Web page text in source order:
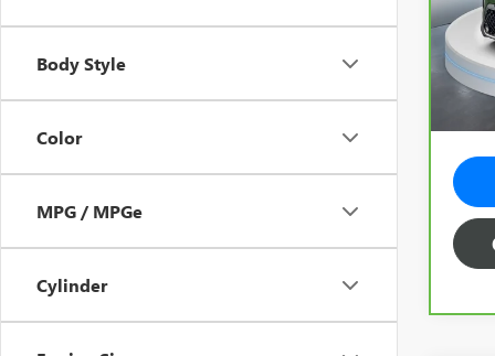
Body Style
Color
MPG / MPGe
Cylinder
VIN:
Total